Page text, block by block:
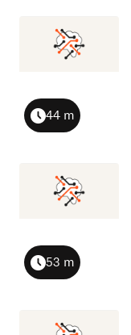
Duration
44 m
Duration
53 m